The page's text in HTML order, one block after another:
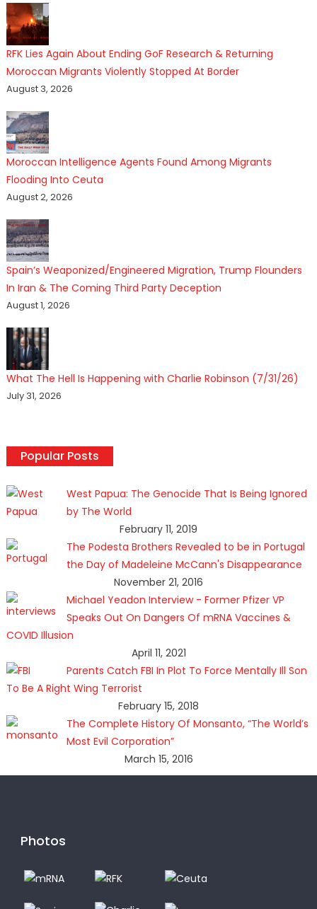
RFK Lies Again About Ending GoF Research & Returning
Moroccan Migrants Violently Stopped At Border
August 3, 2026
Moroccan Intelligence Agents Found Among Migrants
Flooding Into Ceuta
August 2, 2026
Spain’s Weaponized/Engineered Migration, Trump Flounders
In Iran & The Coming Third Party Deception
August 1, 2026
What The Hell Is Happening with Charlie Robinson (7/31/26)
July 31, 2026
Popular Posts
West Papua: The Genocide That Is Being Ignored
by The World
February 11, 2019
The Podesta Brothers Revealed to be in Portugal
the Day of Madeleine McCann's Disappearance
November 21, 2016
Michael Yeadon Interview - Former Pfizer VP
Speaks Out On Dangers Of mRNA Vaccines &
COVID Illusion
April 11, 2021
Parents Catch FBI In Plot To Force Mentally Ill Son
To Be A Right Wing Terrorist
February 15, 2018
The Complete History Of Monsanto, “The World’s
Most Evil Corporation”
March 15, 2016
Photos